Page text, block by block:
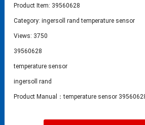
Product Item: 39560628
Category:ingersoll rand temperature sensor
Views: 3750
39560628
temperature sensor
ingersoll rand
Product Manual：temperature sensor